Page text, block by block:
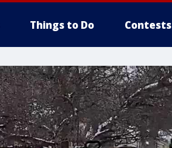
Things to Do Contests